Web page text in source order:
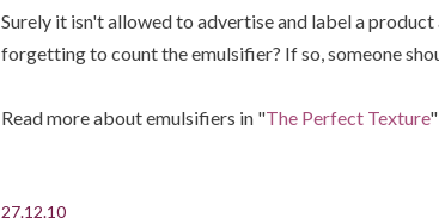
Surely it isn't allowed to advertise and label a
forgetting to count the emulsifier? If so, someone
Read more about emulsifiers in "The Perfect Texture"
27.12.10